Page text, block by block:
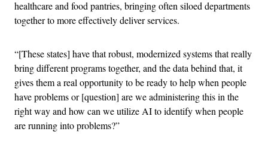
healthcare and food pantries, bringing often siloed departments
together to more effectively deliver services.
“[These states] have that robust, modernized systems that really
bring different programs together, and the data behind that, it
gives them a real opportunity to be ready to help when people
have problems or [question] are we administering this in the
right way and how can we utilize AI to identify when people
are running into problems?”